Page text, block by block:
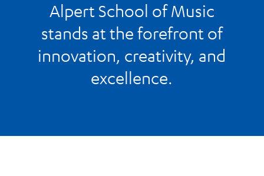
Alpert School of Music
stands at the forefront of
innovation, creativity, and
excellence.